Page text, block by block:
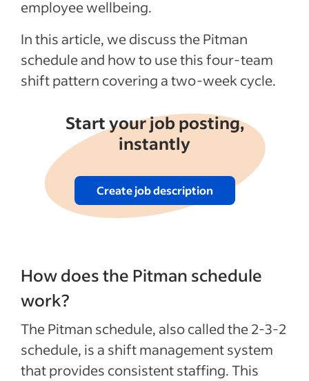
employee wellbeing.
In this article, we discuss the Pitman
schedule and how to use this four-team
shift pattern covering a two-week cycle.
Start your job posting,
instantly
Create job description
How does the Pitman schedule
work?
The Pitman schedule, also called the 2-3-2
schedule, is a shift management system
that provides consistent staffing. This